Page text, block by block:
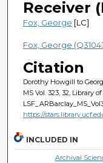
Receiver
Fox, George [LC]
Fox, George
Citation
Dorothy Howgill to
MS Vol. 323, 32, Library
https://
INCLUDED IN
Archival